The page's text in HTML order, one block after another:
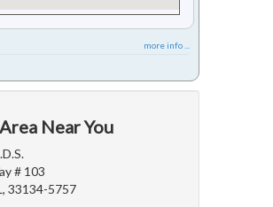
more info ...
Near You
# 103
33134-5757